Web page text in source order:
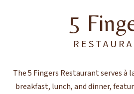
5
The 5 Fingers Restaurant serves à
breakfast, lunch, and dinner,